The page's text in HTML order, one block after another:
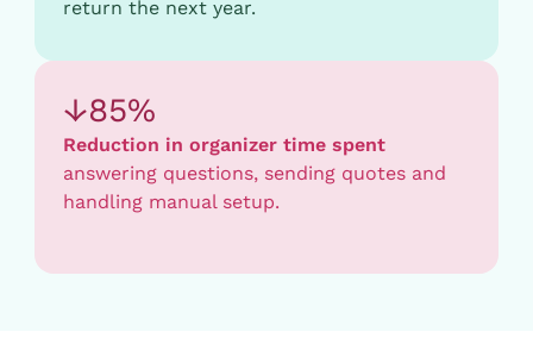
return the next year.
↓85%
Reduction in organizer time spent
answering questions, sending quotes and
handling manual setup.